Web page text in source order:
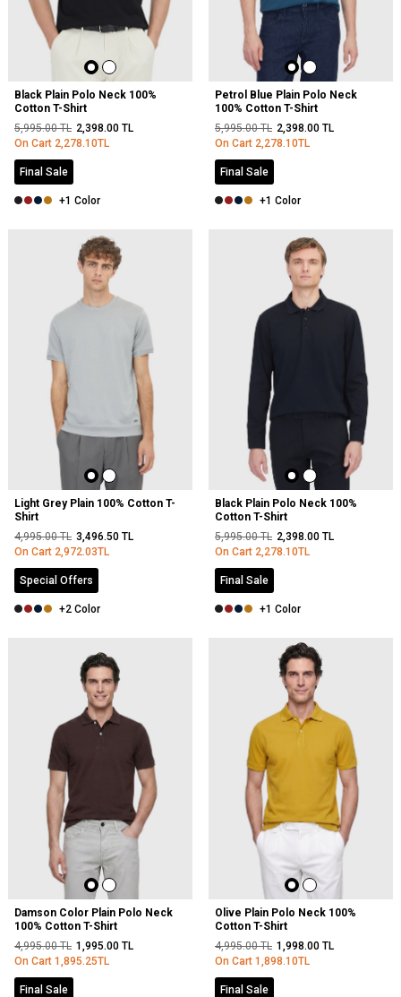
Black Plain Polo Neck 100%
Cotton T-Shirt
5,995.00TL 2,398.00 TL
On Cart 2,278.10TL
Final Sale
+1 Color
Petrol Blue Plain Polo Neck
100% Cotton T-Shirt
5,995.00TL 2,398.00 TL
On Cart 2,278.10TL
Final Sale
+1 Color
Light Grey Plain 100% Cotton T-
Shirt
4,995.00TL 3,496.50 TL
On Cart 2,972.03TL
Special Offers
+2 Color
Black Plain Polo Neck 100%
Cotton T-Shirt
5,995.00TL 2,398.00 TL
On Cart 2,278.10TL
Final Sale
+1 Color
Damson Color Plain Polo Neck
100% Cotton T-Shirt
4,995.00TL 1,995.00 TL
On Cart 1,895.25TL
Final Sale
Olive Plain Polo Neck 100%
Cotton T-Shirt
4,995.00TL 1,998.00 TL
On Cart 1,898.10TL
Final Sale